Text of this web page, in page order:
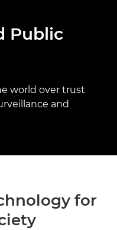
Public
world over trust
and
for